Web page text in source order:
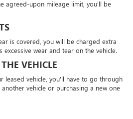
agreed-upon mileage limit, you'll be
is covered, you will be charged extra
wear and tear on the vehicle.
VEHICLE
leased vehicle, you'll have to go through
vehicle or purchasing a new one